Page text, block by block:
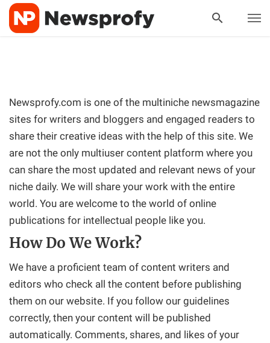
Newsprofy.com is one of the multiniche newsmagazine
sites for writers and bloggers and engaged readers to
share their creative ideas with the help of this site. We
are not the only multiuser content platform where you
can share the most updated and relevant news of your
niche daily. We will share your work with the entire
world. You are welcome to the world of online
publications for intellectual people like you.
How Do We Work?
We have a proficient team of content writers and
editors who check all the content before publishing
them on our website. If you follow our guidelines
correctly, then your content will be published
automatically. Comments, shares, and likes of your